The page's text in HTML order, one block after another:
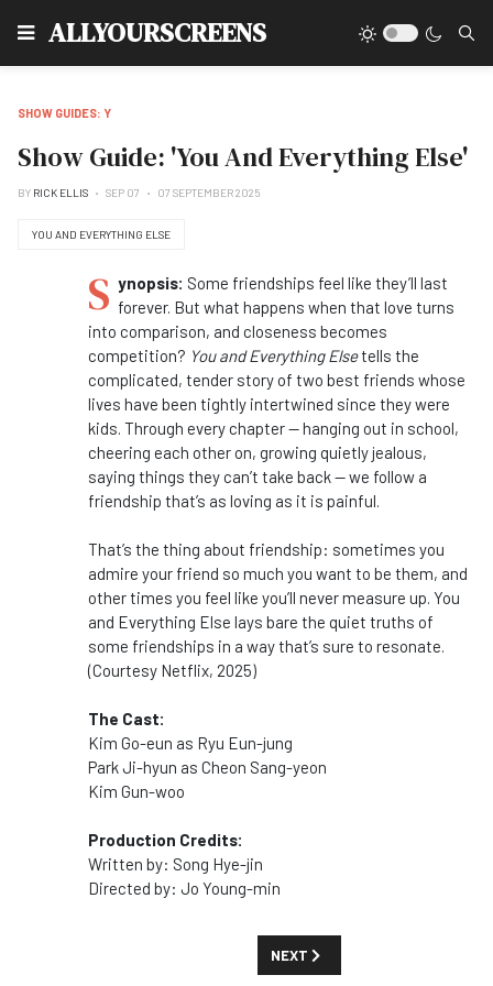
ALLYOURSCREENS
SHOW GUIDES: Y
Show Guide: 'You And Everything Else'
BY RICK ELLIS SEP 07 07 SEPTEMBER 2025
YOU AND EVERYTHING ELSE
S ynopsis: Some friendships feel like they’ll last
forever. But what happens when that love turns
into comparison, and closeness becomes
competition? You and Everything Elsetells the
complicated, tender story of two best friends whose
lives have been tightly intertwined since they were
kids. Through every chapter — hanging out in school,
cheering each other on, growing quietly jealous,
saying things they can’t take back — we follow a
friendship that’s as loving as it is painful.
That’s the thing about friendship: sometimes you
admire your friend so much you want to be them, and
other times you feel like you’ll never measure up. You
and Everything Else lays bare the quiet truths of
some friendships in a way that’s sure to resonate.
(Courtesy Netflix, 2025)
The Cast:
Kim Go-eun as Ryu Eun-jung
Park Ji-hyun as Cheon Sang-yeon
Kim Gun-woo
Production Credits:
Written by: Song Hye-jin
Directed by: Jo Young-min
NEXT ARTICLE: SHOW GUIDE:
NEXT